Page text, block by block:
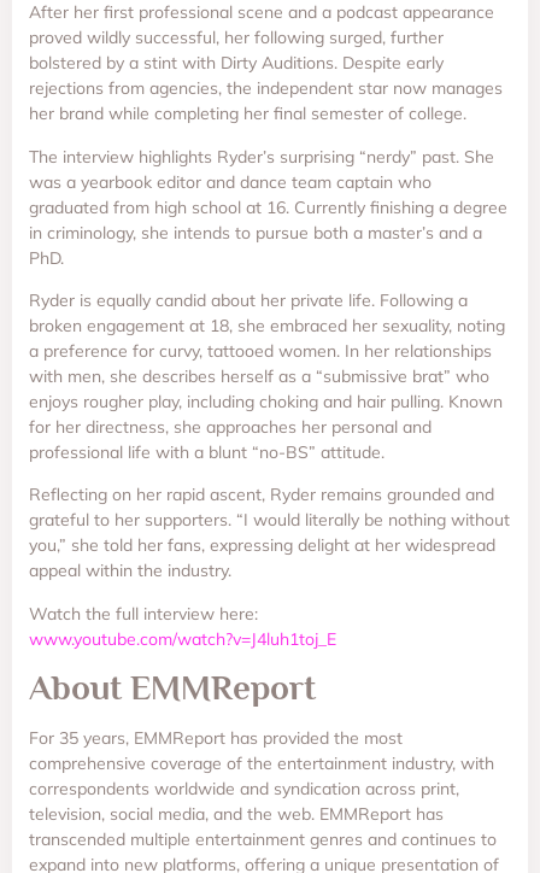
After her first professional scene and a podcast appearance
proved wildly successful, her following surged, further
bolstered by a stint with Dirty Auditions. Despite early
rejections from agencies, the independent star now manages
her brand while completing her final semester of college.
The interview highlights Ryder’s surprising “nerdy” past. She
was a yearbook editor and dance team captain who
graduated from high school at 16. Currently finishing a degree
in criminology, she intends to pursue both a master’s and a
PhD.
Ryder is equally candid about her private life. Following a
broken engagement at 18, she embraced her sexuality, noting
a preference for curvy, tattooed women. In her relationships
with men, she describes herself as a “submissive brat” who
enjoys rougher play, including choking and hair pulling. Known
for her directness, she approaches her personal and
professional life with a blunt “no-BS” attitude.
Reflecting on her rapid ascent, Ryder remains grounded and
grateful to her supporters. “I would literally be nothing without
you,” she told her fans, expressing delight at her widespread
appeal within the industry.
Watch the full interview here:
www.youtube.com/watch?v=J4luh1toj_E
About EMMReport
For 35 years, EMMReport has provided the most
comprehensive coverage of the entertainment industry, with
correspondents worldwide and syndication across print,
television, social media, and the web. EMMReport has
transcended multiple entertainment genres and continues to
expand into new platforms, offering a unique presentation of